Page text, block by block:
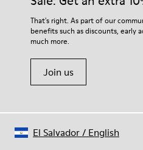
For detailed instructions on
Shoe Care Guide.
That's right. As part of our
benefits such as discounts, early
much more.
Join us
El Salvador/ English